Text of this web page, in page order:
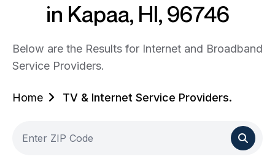
in Kapaa, HI, 96746
Below are the Results for Internet and Broadband
Service Providers.
Home TV & Internet Service Providers.